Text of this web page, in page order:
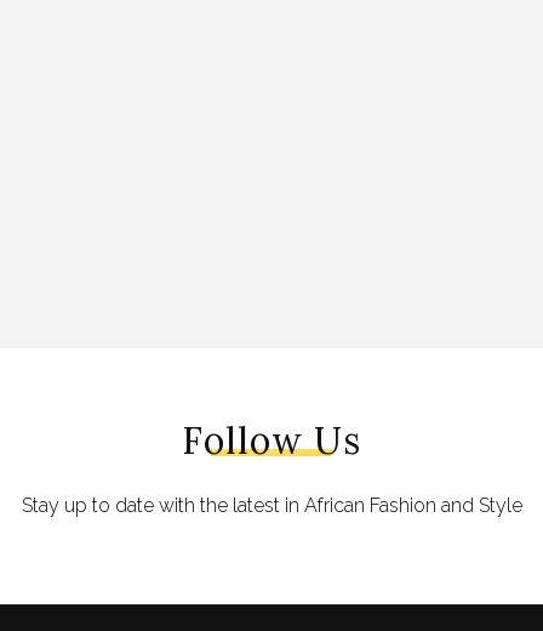
Follow Us
Stay up to date with the latest in African Fashion and Style